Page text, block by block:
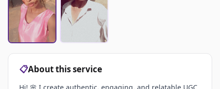
📋About this service